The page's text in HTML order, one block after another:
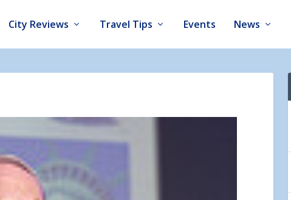
City Reviews Travel Tips Events News